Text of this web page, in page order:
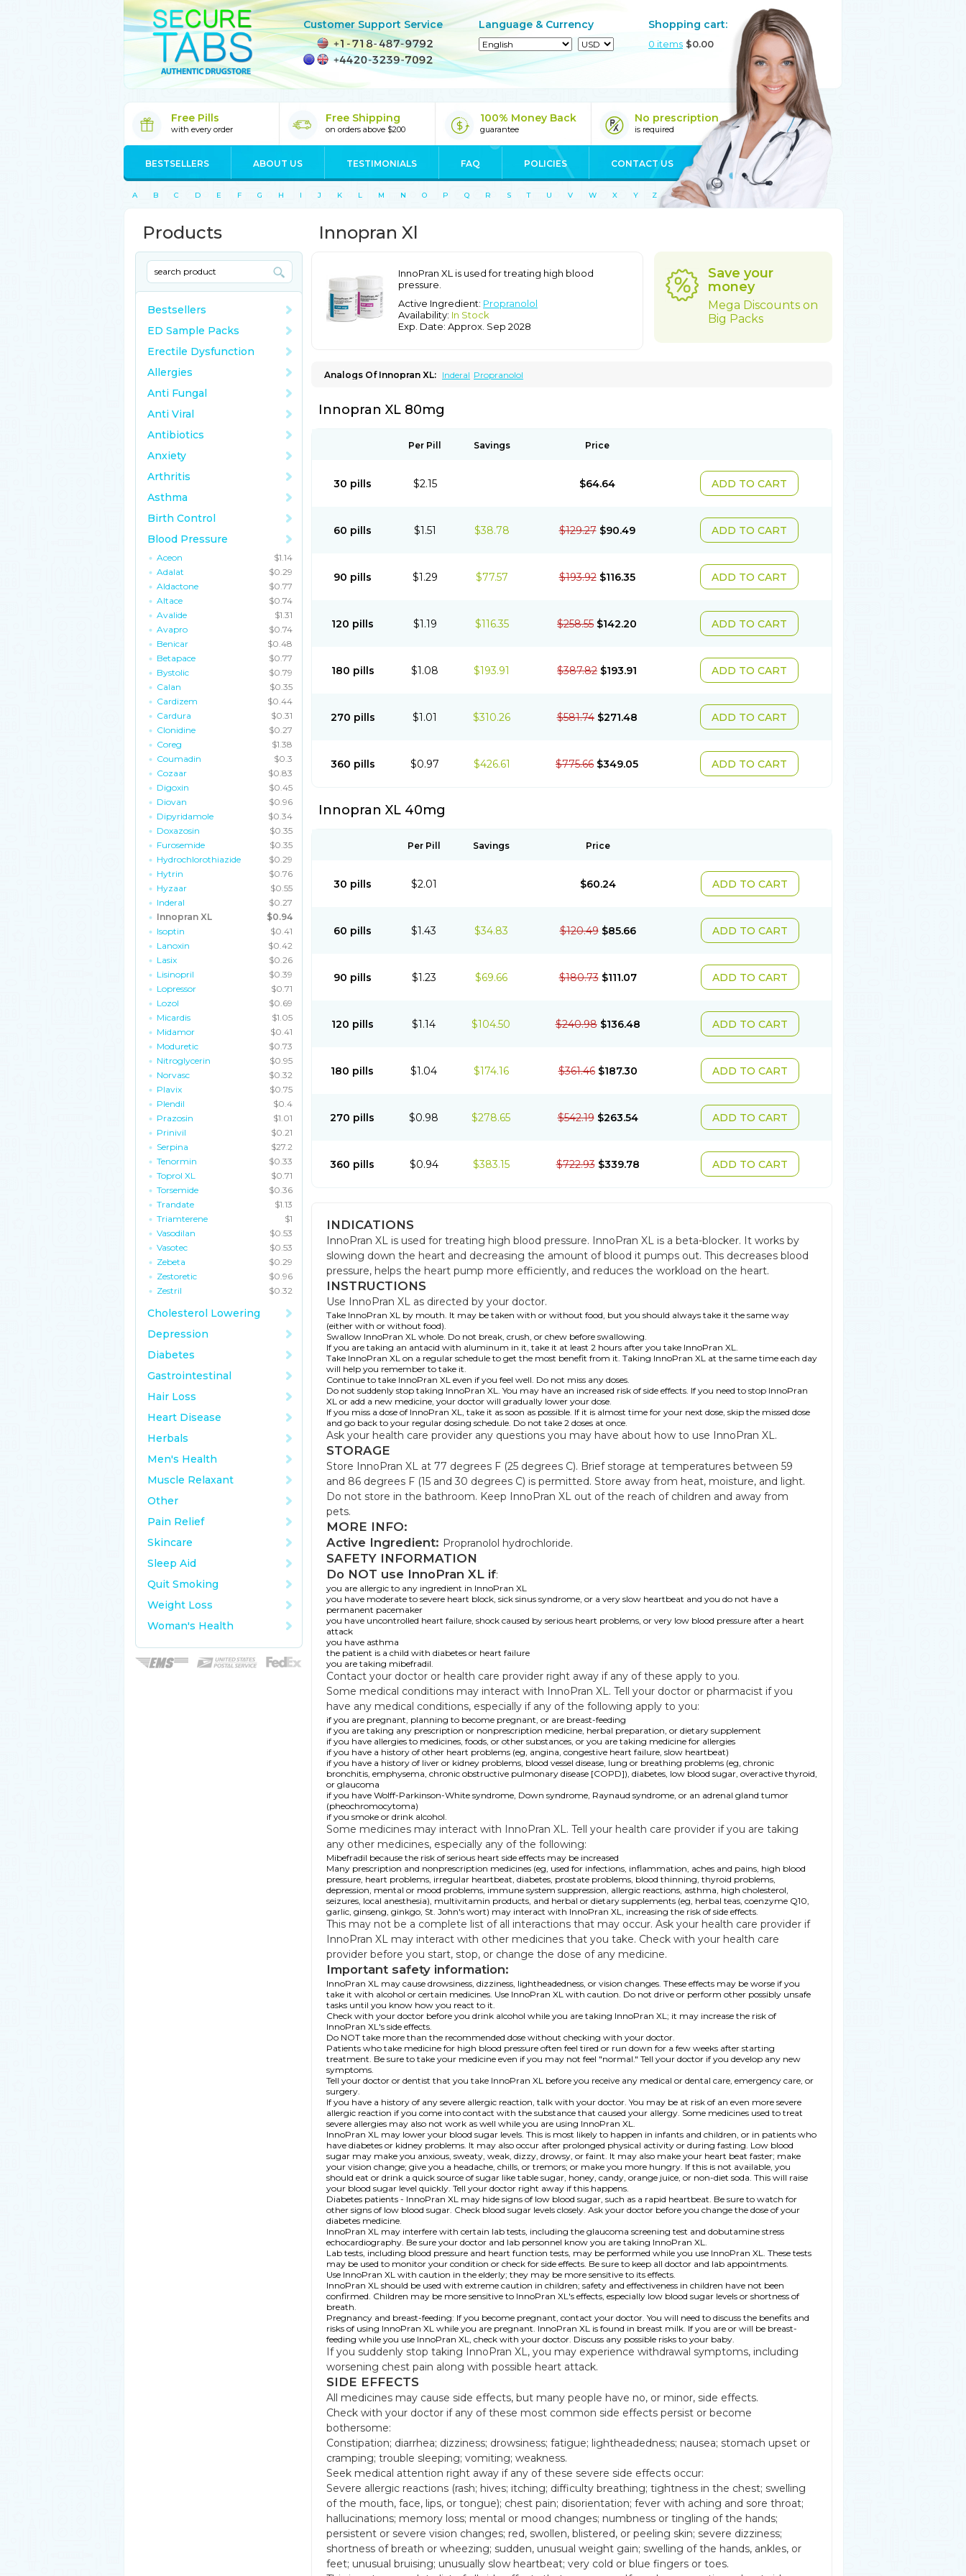
Customer Support Service Language & Currency Shopping cart:
0 items $0.00
Free Pills
with every order
Free Shipping
on orders above $200
100% Money Back
guarantee
No prescription
is required
BESTSELLERS ABOUT US TESTIMONIALS FAQ POLICIES CONTACT US
A B C D E F G H I J K L M N O P Q R S T U V W X Y Z
Products
Bestsellers
ED Sample Packs
Erectile Dysfunction
Allergies
Anti Fungal
Anti Viral
Antibiotics
Anxiety
Arthritis
Asthma
Birth Control
Blood Pressure
Aceon
$1.14
Adalat
$0.29
Aldactone
$0.77
Altace
$0.74
Avalide
$1.31
Avapro
$0.74
Benicar
$0.48
Betapace
$0.77
Bystolic
$0.79
Calan
$0.35
Cardizem
$0.44
Cardura
$0.31
Clonidine
$0.27
Coreg
$1.38
Coumadin
$0.3
Cozaar
$0.83
Digoxin
$0.45
Diovan
$0.96
Dipyridamole
$0.34
Doxazosin
$0.35
Furosemide
$0.35
Hydrochlorothiazide
$0.29
Hytrin
$0.76
Hyzaar
$0.55
Inderal
$0.27
Innopran XL
$0.94
Isoptin
$0.41
Lanoxin
$0.42
Lasix
$0.26
Lisinopril
$0.39
Lopressor
$0.71
Lozol
$0.69
Micardis
$1.05
Midamor
$0.41
Moduretic
$0.73
Nitroglycerin
$0.95
Norvasc
$0.32
Plavix
$0.75
Plendil
$0.4
Prazosin
$1.01
Prinivil
$0.21
Serpina
$27.2
Tenormin
$0.33
Toprol XL
$0.71
Torsemide
$0.36
Trandate
$1.13
Triamterene
$1
Vasodilan
$0.53
Vasotec
$0.53
Zebeta
$0.29
Zestoretic
$0.96
Zestril
$0.32
Cholesterol Lowering
Depression
Diabetes
Gastrointestinal
Hair Loss
Heart Disease
Herbals
Men's Health
Muscle Relaxant
Other
Pain Relief
Skincare
Sleep Aid
Quit Smoking
Weight Loss
Woman's Health
Innopran Xl
InnoPran XL is used for treating high blood
pressure.
Active Ingredient: Propranolol
Availability: In Stock
Exp. Date: Approx. Sep 2028
Save your
money
Mega Discounts on
Big Packs
Analogs Of Innopran XL: Inderal Propranolol
Innopran XL 80mg
Per Pill Savings Price
30 pills $2.15 $64.64 ADD TO CART
60 pills $1.51 $38.78 $129.27 $90.49 ADD TO CART
90 pills $1.29 $77.57 $193.92 $116.35 ADD TO CART
120 pills $1.19 $116.35 $258.55 $142.20 ADD TO CART
180 pills $1.08 $193.91 $387.82 $193.91 ADD TO CART
270 pills $1.01 $310.26 $581.74 $271.48 ADD TO CART
360 pills $0.97 $426.61 $775.66 $349.05 ADD TO CART
Innopran XL 40mg
Per Pill Savings Price
30 pills $2.01 $60.24 ADD TO CART
60 pills $1.43 $34.83 $120.49 $85.66 ADD TO CART
90 pills $1.23 $69.66 $180.73 $111.07 ADD TO CART
120 pills $1.14 $104.50 $240.98 $136.48 ADD TO CART
180 pills $1.04 $174.16 $361.46 $187.30 ADD TO CART
270 pills $0.98 $278.65 $542.19 $263.54 ADD TO CART
360 pills $0.94 $383.15 $722.93 $339.78 ADD TO CART
INDICATIONS
InnoPran XL is used for treating high blood pressure. InnoPran XL is a beta-blocker. It works by
slowing down the heart and decreasing the amount of blood it pumps out. This decreases blood
pressure, helps the heart pump more efficiently, and reduces the workload on the heart.
INSTRUCTIONS
Use InnoPran XL as directed by your doctor.
Take InnoPran XL by mouth. It may be taken with or without food, but you should always take it the same way
(either with or without food).
Swallow InnoPran XL whole. Do not break, crush, or chew before swallowing.
If you are taking an antacid with aluminum in it, take it at least 2 hours after you take InnoPran XL.
Take InnoPran XL on a regular schedule to get the most benefit from it. Taking InnoPran XL at the same time each day
will help you remember to take it.
Continue to take InnoPran XL even if you feel well. Do not miss any doses.
Do not suddenly stop taking InnoPran XL. You may have an increased risk of side effects. If you need to stop InnoPran
XL or add a new medicine, your doctor will gradually lower your dose.
If you miss a dose of InnoPran XL, take it as soon as possible. If it is almost time for your next dose, skip the missed dose
and go back to your regular dosing schedule. Do not take 2 doses at once.
Ask your health care provider any questions you may have about how to use InnoPran XL.
STORAGE
Store InnoPran XL at 77 degrees F (25 degrees C). Brief storage at temperatures between 59
and 86 degrees F (15 and 30 degrees C) is permitted. Store away from heat, moisture, and light.
Do not store in the bathroom. Keep InnoPran XL out of the reach of children and away from
pets.
MORE INFO:
Active Ingredient: Propranolol hydrochloride.
SAFETY INFORMATION
Do NOT use InnoPran XL if:
you are allergic to any ingredient in InnoPran XL
you have moderate to severe heart block, sick sinus syndrome, or a very slow heartbeat and you do not have a
permanent pacemaker
you have uncontrolled heart failure, shock caused by serious heart problems, or very low blood pressure after a heart
attack
you have asthma
the patient is a child with diabetes or heart failure
you are taking mibefradil.
Contact your doctor or health care provider right away if any of these apply to you.
Some medical conditions may interact with InnoPran XL. Tell your doctor or pharmacist if you
have any medical conditions, especially if any of the following apply to you:
if you are pregnant, planning to become pregnant, or are breast-feeding
if you are taking any prescription or nonprescription medicine, herbal preparation, or dietary supplement
if you have allergies to medicines, foods, or other substances, or you are taking medicine for allergies
if you have a history of other heart problems (eg, angina, congestive heart failure, slow heartbeat)
if you have a history of liver or kidney problems, blood vessel disease, lung or breathing problems (eg, chronic
bronchitis, emphysema, chronic obstructive pulmonary disease [COPD]), diabetes, low blood sugar, overactive thyroid,
or glaucoma
if you have Wolff-Parkinson-White syndrome, Down syndrome, Raynaud syndrome, or an adrenal gland tumor
(pheochromocytoma)
if you smoke or drink alcohol.
Some medicines may interact with InnoPran XL. Tell your health care provider if you are taking
any other medicines, especially any of the following:
Mibefradil because the risk of serious heart side effects may be increased
Many prescription and nonprescription medicines (eg, used for infections, inflammation, aches and pains, high blood
pressure, heart problems, irregular heartbeat, diabetes, prostate problems, blood thinning, thyroid problems,
depression, mental or mood problems, immune system suppression, allergic reactions, asthma, high cholesterol,
seizures, local anesthesia), multivitamin products, and herbal or dietary supplements (eg, herbal teas, coenzyme Q10,
garlic, ginseng, ginkgo, St. John's wort) may interact with InnoPran XL, increasing the risk of side effects.
This may not be a complete list of all interactions that may occur. Ask your health care provider if
InnoPran XL may interact with other medicines that you take. Check with your health care
provider before you start, stop, or change the dose of any medicine.
Important safety information:
InnoPran XL may cause drowsiness, dizziness, lightheadedness, or vision changes. These effects may be worse if you
take it with alcohol or certain medicines. Use InnoPran XL with caution. Do not drive or perform other possibly unsafe
tasks until you know how you react to it.
Check with your doctor before you drink alcohol while you are taking InnoPran XL; it may increase the risk of
InnoPran XL's side effects.
Do NOT take more than the recommended dose without checking with your doctor.
Patients who take medicine for high blood pressure often feel tired or run down for a few weeks after starting
treatment. Be sure to take your medicine even if you may not feel "normal." Tell your doctor if you develop any new
symptoms.
Tell your doctor or dentist that you take InnoPran XL before you receive any medical or dental care, emergency care, or
surgery.
If you have a history of any severe allergic reaction, talk with your doctor. You may be at risk of an even more severe
allergic reaction if you come into contact with the substance that caused your allergy. Some medicines used to treat
severe allergies may also not work as well while you are using InnoPran XL.
InnoPran XL may lower your blood sugar levels. This is most likely to happen in infants and children, or in patients who
have diabetes or kidney problems. It may also occur after prolonged physical activity or during fasting. Low blood
sugar may make you anxious, sweaty, weak, dizzy, drowsy, or faint. It may also make your heart beat faster; make
your vision change; give you a headache, chills, or tremors; or make you more hungry. If this is not available, you
should eat or drink a quick source of sugar like table sugar, honey, candy, orange juice, or non-diet soda. This will raise
your blood sugar level quickly. Tell your doctor right away if this happens.
Diabetes patients - InnoPran XL may hide signs of low blood sugar, such as a rapid heartbeat. Be sure to watch for
other signs of low blood sugar. Check blood sugar levels closely. Ask your doctor before you change the dose of your
diabetes medicine.
InnoPran XL may interfere with certain lab tests, including the glaucoma screening test and dobutamine stress
echocardiography. Be sure your doctor and lab personnel know you are taking InnoPran XL.
Lab tests, including blood pressure and heart function tests, may be performed while you use InnoPran XL. These tests
may be used to monitor your condition or check for side effects. Be sure to keep all doctor and lab appointments.
Use InnoPran XL with caution in the elderly; they may be more sensitive to its effects.
InnoPran XL should be used with extreme caution in children; safety and effectiveness in children have not been
confirmed. Children may be more sensitive to InnoPran XL's effects, especially low blood sugar levels or shortness of
breath.
Pregnancy and breast-feeding: If you become pregnant, contact your doctor. You will need to discuss the benefits and
risks of using InnoPran XL while you are pregnant. InnoPran XL is found in breast milk. If you are or will be breast-
feeding while you use InnoPran XL, check with your doctor. Discuss any possible risks to your baby.
If you suddenly stop taking InnoPran XL, you may experience withdrawal symptoms, including
worsening chest pain along with possible heart attack.
SIDE EFFECTS
All medicines may cause side effects, but many people have no, or minor, side effects.
Check with your doctor if any of these most common side effects persist or become
bothersome:
Constipation; diarrhea; dizziness; drowsiness; fatigue; lightheadedness; nausea; stomach upset or
cramping; trouble sleeping; vomiting; weakness.
Seek medical attention right away if any of these severe side effects occur:
Severe allergic reactions (rash; hives; itching; difficulty breathing; tightness in the chest; swelling
of the mouth, face, lips, or tongue); chest pain; disorientation; fever with aching and sore throat;
hallucinations; memory loss; mental or mood changes; numbness or tingling of the hands;
persistent or severe vision changes; red, swollen, blistered, or peeling skin; severe dizziness;
shortness of breath or wheezing; sudden, unusual weight gain; swelling of the hands, ankles, or
feet; unusual bruising; unusually slow heartbeat; very cold or blue fingers or toes.